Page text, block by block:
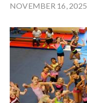
NOVEMBER 16, 2025